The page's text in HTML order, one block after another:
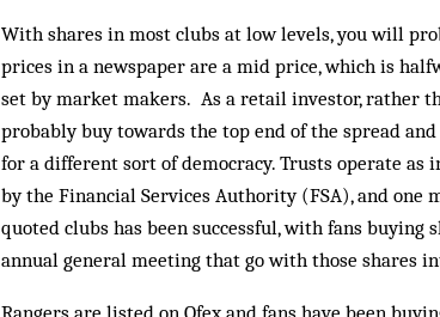
With shares in most clubs at low levels, you will
prices in a newspaper are a mid price, which is
set by market makers. As a retail investor, rather
probably buy towards the top end of the spread
for a different sort of democracy. Trusts operate
by the Financial Services Authority (FSA), and one
quoted clubs has been successful, with fans
annual general meeting that go with those shares
Rangers are listed on Ofex and fans have been